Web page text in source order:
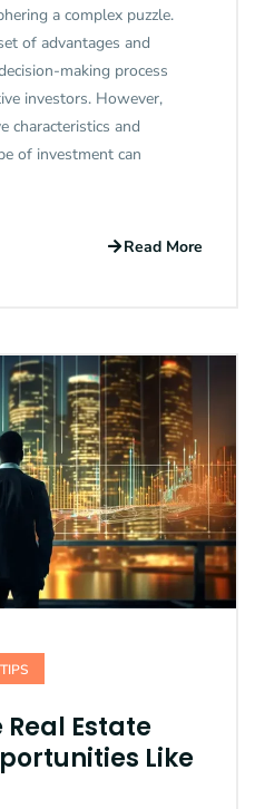
a complex puzzle.
of advantages and
making process
investors. However,
characteristics and
of investment can
Read More
Estate
Like